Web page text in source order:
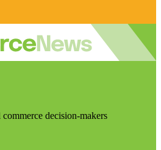
decision-makers